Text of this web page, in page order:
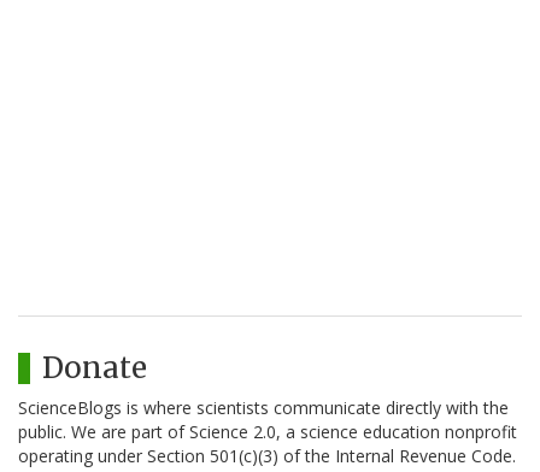
Donate
ScienceBlogs is where scientists communicate directly with the
public. We are part of Science 2.0, a science education nonprofit
operating under Section 501(c)(3) of the Internal Revenue Code.